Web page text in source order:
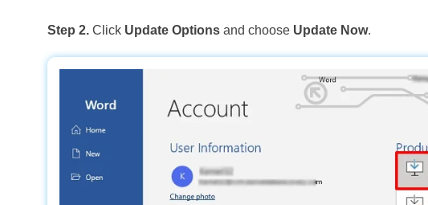
Step 2. Click Update Options and choose Update Now.